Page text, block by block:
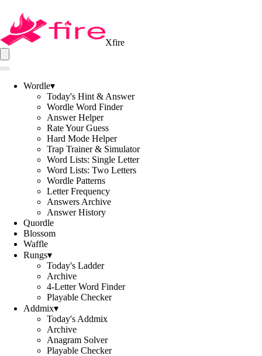
Xfire
Wordle▾
Today's Hint & Answer
Wordle Word Finder
Answer Helper
Rate Your Guess
Hard Mode Helper
Trap Trainer & Simulator
Word Lists: Single Letter
Word Lists: Two Letters
Wordle Patterns
Letter Frequency
Answers Archive
Answer History
Quordle
Blossom
Waffle
Rungs▾
Today's Ladder
Archive
4-Letter Word Finder
Playable Checker
Addmix▾
Today's Addmix
Archive
Anagram Solver
Playable Checker